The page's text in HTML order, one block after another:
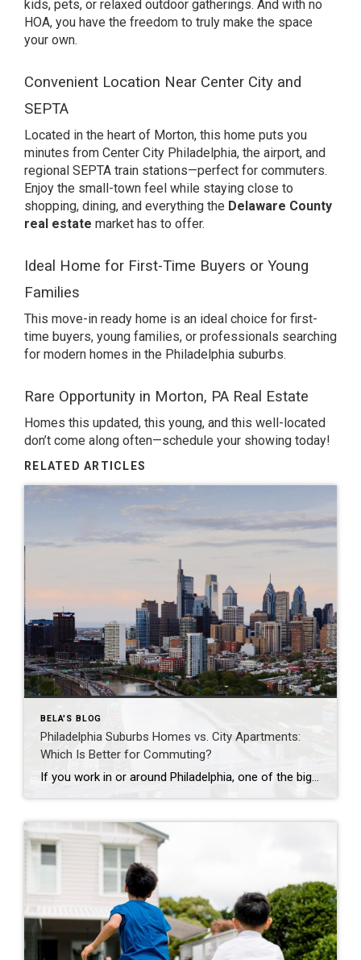
kids, pets, or relaxed outdoor gatherings. And with no
HOA, you have the freedom to truly make the space
your own.
Convenient Location Near Center City and
SEPTA
Located in the heart of Morton, this home puts you
minutes from Center City Philadelphia, the airport, and
regional SEPTA train stations—perfect for commuters.
Enjoy the small-town feel while staying close to
shopping, dining, and everything the Delaware County
real estate market has to offer.
Ideal Home for First-Time Buyers or Young
Families
This move-in ready home is an ideal choice for first-
time buyers, young families, or professionals searching
for modern homes in the Philadelphia suburbs.
Rare Opportunity in Morton, PA Real Estate
Homes this updated, this young, and this well-located
don’t come along often—schedule your showing today!
RELATED ARTICLES
BELA'S BLOG
Philadelphia Suburbs Homes vs. City Apartments:
Which Is Better for Commuting?
If you work in or around Philadelphia, one of the biggest questions you’ll face is whether to buy a home in the suburbs or live in a city apartment. While commuting is often the deciding factor, it’s important to consider your overall lifestyle, budget, and long-term goals. Here’s how the two compare. Living in a […]